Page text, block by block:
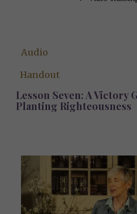
Audio
Handout
Lesson Seven: A Victory
Planting Righteousness